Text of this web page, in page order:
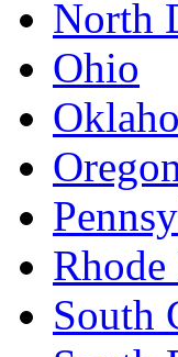
North
Ohio
South